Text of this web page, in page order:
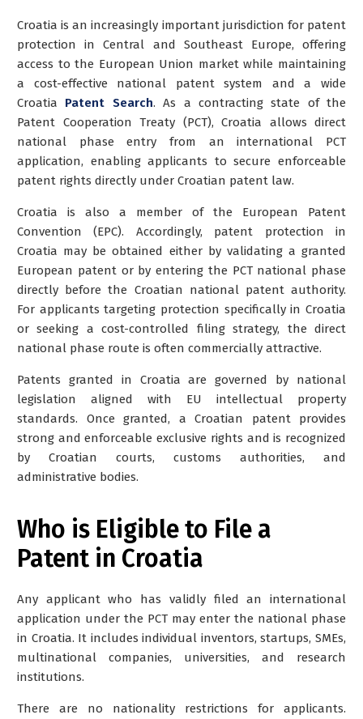
Croatia is an increasingly important jurisdiction for patent
protection in Central and Southeast Europe, offering
access to the European Union market while maintaining
a cost-effective national patent system and a wide
Croatia Patent Search. As a contracting state of the
Patent Cooperation Treaty (PCT), Croatia allows direct
national phase entry from an international PCT
application, enabling applicants to secure enforceable
patent rights directly under Croatian patent law.
Croatia is also a member of the European Patent
Convention (EPC). Accordingly, patent protection in
Croatia may be obtained either by validating a granted
European patent or by entering the PCT national phase
directly before the Croatian national patent authority.
For applicants targeting protection specifically in Croatia
or seeking a cost-controlled filing strategy, the direct
national phase route is often commercially attractive.
Patents granted in Croatia are governed by national
legislation aligned with EU intellectual property
standards. Once granted, a Croatian patent provides
strong and enforceable exclusive rights and is recognized
by Croatian courts, customs authorities, and
administrative bodies.
Who is Eligible to File a
Patent in Croatia
Any applicant who has validly filed an international
application under the PCT may enter the national phase
in Croatia. It includes individual inventors, startups, SMEs,
multinational companies, universities, and research
institutions.
There are no nationality restrictions for applicants.